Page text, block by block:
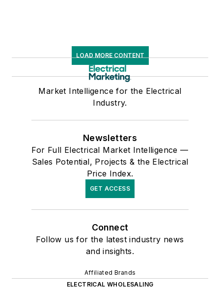
LOAD MORE CONTENT
Market Intelligence for the Electrical
Industry.
Newsletters
For Full Electrical Market Intelligence —
Sales Potential, Projects & the Electrical
Price Index.
GET ACCESS
Connect
Follow us for the latest industry news
and insights.
Affiliated Brands
ELECTRICAL WHOLESALING